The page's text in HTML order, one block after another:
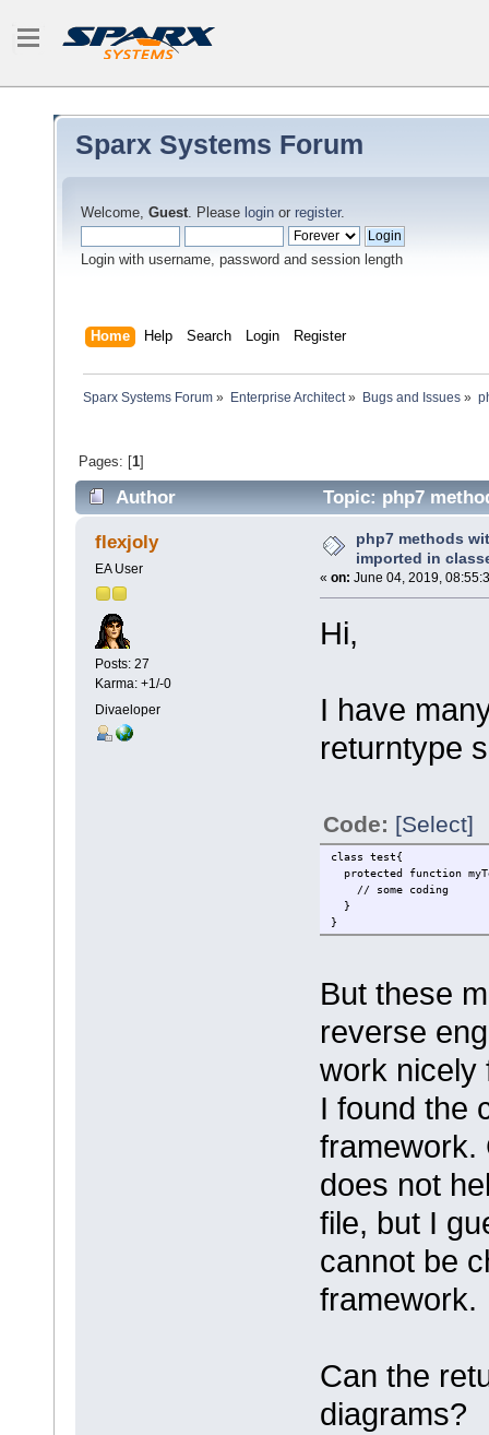
Sparx Systems Forum
Welcome, Guest. Please login or register.
Login with username, password and session length
Home Help Search Login Register
Sparx Systems Forum » Enterprise Architect» Bugs and Issues»
Pages: [1]
Author
Topic: php7
times)
flexjoly
EA User
Posts: 27
Karma: +1/-0
Divaeloper
php7 methods
imported in
« on: June 04, 2019,
Hi,
I have
returntype
Code: [Select]
class test{
protected function
// some coding
}
}
But these
reverse
work nicely
I found the
framework.
does not
file, but I
cannot be
framework.
Can the
diagrams?